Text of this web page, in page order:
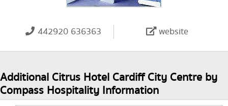
442920 636363 website
Additional Citrus Hotel Cardiff City Centre by
Compass Hospitality Information